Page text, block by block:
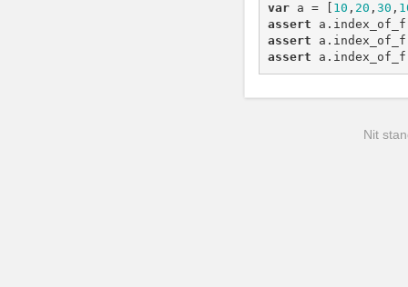
var a = [ 10 , 20 , 30 ,
assert
a .
assert
a .
assert
a .
Nit